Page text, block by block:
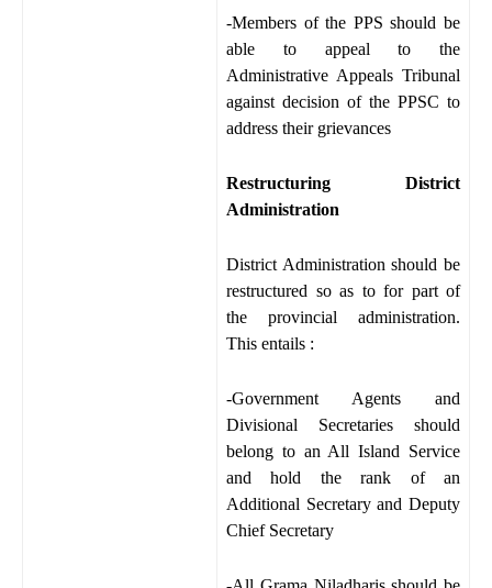
-Members of the PPS should be
able to appeal to the
Administrative Appeals Tribunal
against decision of the PPSC to
address their grievances
Restructuring District
Administration
District Administration should be
restructured so as to for part of
the provincial administration.
This entails :
-Government Agents and
Divisional Secretaries should
belong to an All Island Service
and hold the rank of an
Additional Secretary and Deputy
Chief Secretary